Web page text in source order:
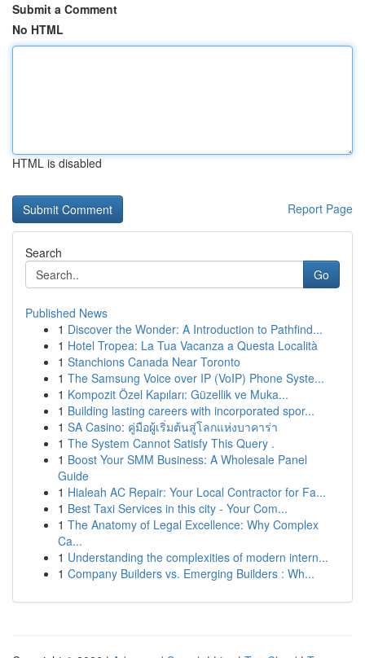
Submit a Comment
No HTML
HTML is disabled
Report Page
Search
Go
Published News
1 Discover the Wonder: A Introduction to Pathfind...
1 Hotel Tropea: La Tua Vacanza a Questa Località
1 Stanchions Canada Near Toronto
1 The Samsung Voice over IP (VoIP) Phone Syste...
1 Kompozit Özel Kapıları: Güzellik ve Muka...
1 Building lasting careers with incorporated spor...
1 SA Casino: คู่มือผู้เริ่มต้นสู่โลกแห่งบาคาร่า
1 The System Cannot Satisfy This Query .
1 Boost Your SMM Business: A Wholesale Panel
Guide
1 Hialeah AC Repair: Your Local Contractor for Fa...
1 Best Taxi Services in this city - Your Com...
1 The Anatomy of Legal Excellence: Why Complex
Ca...
1 Understanding the complexities of modern intern...
1 Company Builders vs. Emerging Builders : Wh...